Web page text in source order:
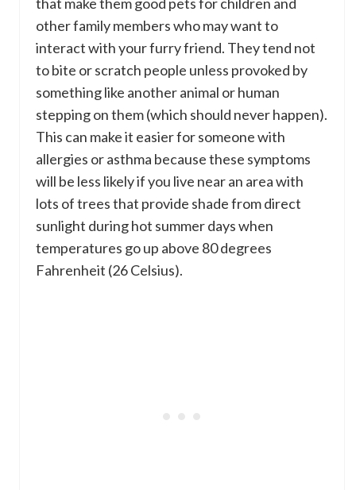
other family members who may want to
interact with your furry friend. They tend not
to bite or scratch people unless provoked by
something like another animal or human
stepping on them (which should never happen).
This can make it easier for someone with
allergies or asthma because these symptoms
will be less likely if you live near an area with
lots of trees that provide shade from direct
sunlight during hot summer days when
temperatures go up above 80 degrees
Fahrenheit (26 Celsius).